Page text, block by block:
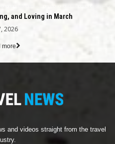
and Loving in March
2026
more
and videos straight from the travel